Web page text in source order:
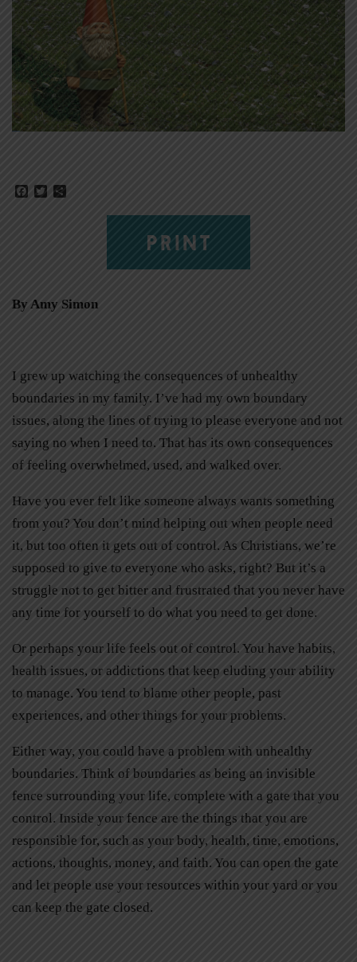
Facebook
Twitter
PRINT
By Amy Simon
I grew up watching the consequences of unhealthy
boundaries in my family. I’ve had my own boundary
issues, along the lines of trying to please everyone and not
saying no when I need to. That has its own consequences
of feeling overwhelmed, used, and walked over.
Have you ever felt like someone always wants something
from you? You don’t mind helping out when people need
it, but too often it gets out of control. As Christians, we’re
supposed to give to everyone who asks, right? But it’s a
struggle not to get bitter and frustrated that you never have
any time for yourself to do what you need to get done.
Or perhaps your life feels out of control. You have habits,
health issues, or addictions that keep eluding your ability
to manage. You tend to blame other people, past
experiences, and other things for your problems.
Either way, you could have a problem with unhealthy
boundaries. Think of boundaries as being an invisible
fence surrounding your life, complete with a gate that you
control. Inside your fence are the things that you are
responsible for, such as your body, health, time, emotions,
actions, thoughts, money, and faith. You can open the gate
and let people use your resources within your yard or you
can keep the gate closed.